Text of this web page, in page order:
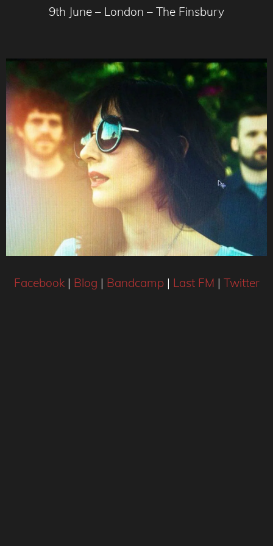
9th June – London – The Finsbury
Facebook| Blog | Bandcamp| Last FM | Twitter